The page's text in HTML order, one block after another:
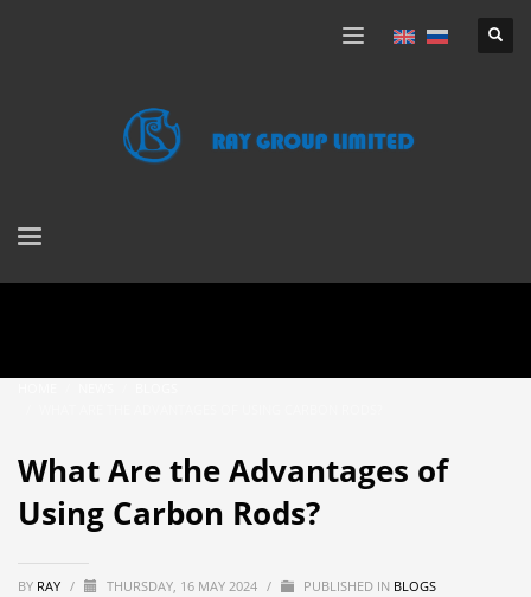
What Are the Advantages of
Using Carbon Rods?
BY RAY / THURSDAY, 16 MAY 2024 / PUBLISHED IN BLOGS